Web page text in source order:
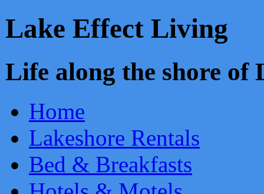
Lake Effect Living
Life along the shore
Home
Lakeshore Rentals
Bed & Breakfasts